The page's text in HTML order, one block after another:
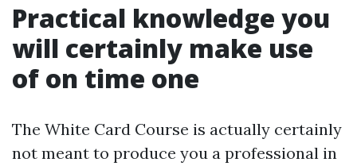
Practical knowledge you
will certainly make use
of on time one
The White Card Course is actually certainly
not meant to produce you a professional in